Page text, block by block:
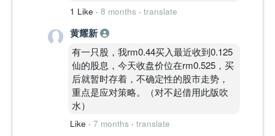
1 Like · 8 months · translate
黄耀新
有一只股，我rm0.44买入最近收到0.125
仙的股息，今天收盘价位在rm0.525，买
后就暂时存着，不确定性的股市走势，
重点是应对策略。（对不起借用此版吹
水）
Like · 7 months · translate